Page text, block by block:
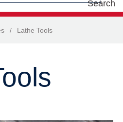
/ Lathe Tools